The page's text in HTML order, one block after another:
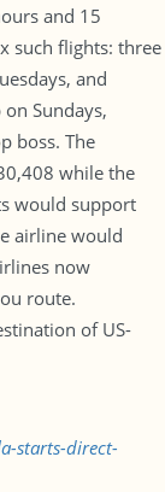
and 15
such flights: three
and
Sundays,
boss. The
while the
would support
airline would
now
route.
of US-
starts-direct-